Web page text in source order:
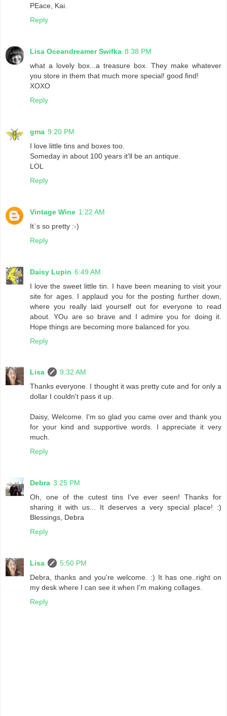
PEace, Kai.
Reply
Lisa Oceandreamer Swifka 8:38 PM
what a lovely box...a treasure box. They make whatever
you store in them that much more special! good find!
XOXO
Reply
gma 9:20 PM
I love little tins and boxes too.
Someday in about 100 years it'll be an antique.
LOL
Reply
Vintage Wine 1:22 AM
It`s so pretty :-)
Reply
Daisy Lupin 6:49 AM
I love the sweet little tin. I have been meaning to visit your
site for ages. I applaud you for the posting further down,
where you really laid yourself out for everyone to read
about. YOu are so brave and I admire you for doing it.
Hope things are becoming more balanced for you.
Reply
Lisa
9:32 AM
Thanks everyone. I thought it was pretty cute and for only a
dollar I couldn't pass it up.
Daisy, Welcome. I'm so glad you came over and thank you
for your kind and supportive words. I appreciate it very
much.
Reply
Debra 3:25 PM
Oh, one of the cutest tins I've ever seen! Thanks for
sharing it with us... It deserves a very special place! :)
Blessings, Debra
Reply
Lisa
5:50 PM
Debra, thanks and you're welcome. :) It has one..right on
my desk where I can see it when I'm making collages.
Reply